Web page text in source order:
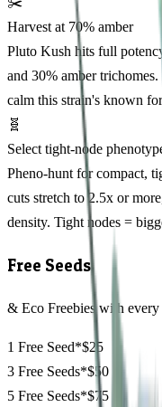
Harvest at 70% amber
Pluto Kush hits full
and 30% amber
calm this strain's known
🧬
Select tight-node
Pheno-hunt for compact,
cuts stretch to 2.5x or
density. Tight nodes =
Free Seeds
& Eco Freebies with every
1 Free Seed*$25
3 Free Seeds*$50
5 Free Seeds*$75